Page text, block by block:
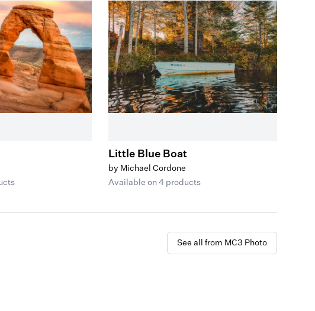
Little Blue Boat
by Michael Cordone
Available on 4 products
See all from MC3 Photo